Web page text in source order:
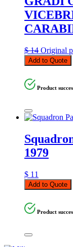
$14 Original
Add to Quote
Product
1979
$ 11
Add to Quote
Product